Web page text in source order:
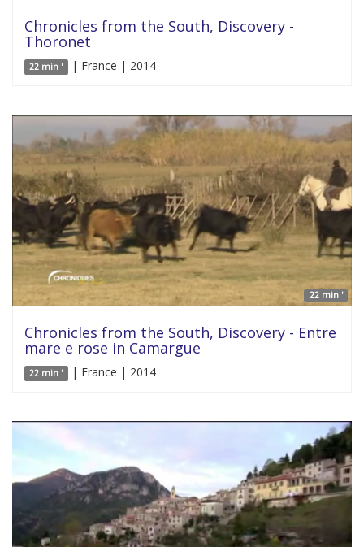
Chronicles from the South, Discovery -
Thoronet
22 min ' | France | 2014
22 min '
Chronicles from the South, Discovery - Entre
mare e rose in Camargue
22 min ' | France | 2014